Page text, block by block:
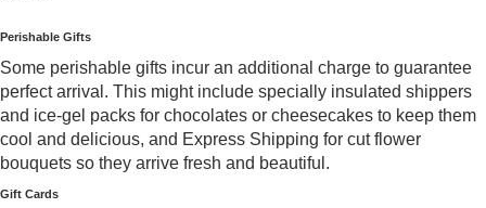
Perishable Gifts
Some perishable gifts incur an additional charge to guarantee
perfect arrival. This might include specially insulated shippers
and ice-gel packs for chocolates or cheesecakes to keep them
cool and delicious, and Express Shipping for cut flower
bouquets so they arrive fresh and beautiful.
Gift Cards